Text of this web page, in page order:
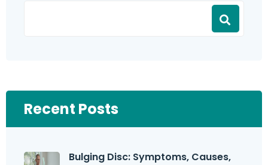
Recent Posts
Bulging Disc: Symptoms, Causes,